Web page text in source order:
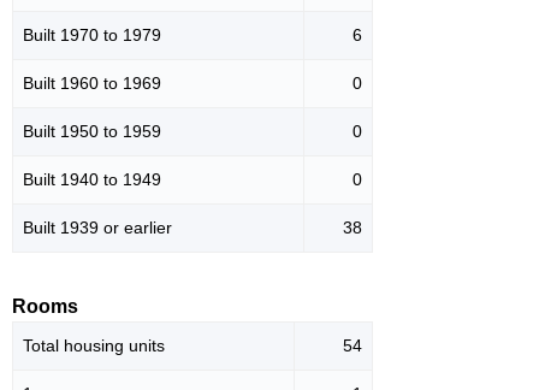
Built 1970 to 1979 6
Built 1960 to 1969 0
Built 1950 to 1959 0
Built 1940 to 1949 0
Built 1939 or earlier 38
Rooms
Total housing units 54